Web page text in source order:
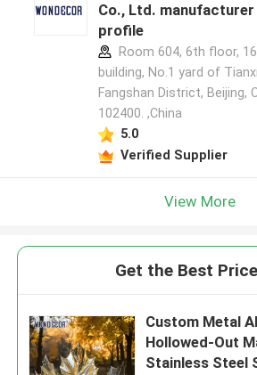
Co., Ltd. manufacturer
profile
Room 604, 6th floor,
building, No.1 yard of
Fangshan District, Beijing,
102400. ,China
5.0
Verified Supplier
View More
Get the Best
Custom Metal
Hollowed-Out
Stainless Steel